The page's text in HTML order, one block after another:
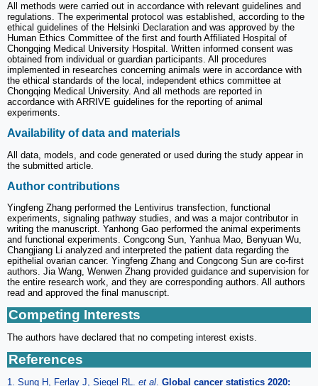
All methods were carried out in accordance with relevant guidelines and
regulations. The experimental protocol was established, according to the
ethical guidelines of the Helsinki Declaration and was approved by the
Human Ethics Committee of the first and fourth Affiliated Hospital of
Chongqing Medical University Hospital. Written informed consent was
obtained from individual or guardian participants. All procedures
implemented in researches concerning animals were in accordance with
the ethical standards of the local, independent ethics committee at
Chongqing Medical University. And all methods are reported in
accordance with ARRIVE guidelines for the reporting of animal
experiments.
Availability of data and materials
All data, models, and code generated or used during the study appear in
the submitted article.
Author contributions
Yingfeng Zhang performed the Lentivirus transfection, functional
experiments, signaling pathway studies, and was a major contributor in
writing the manuscript. Yanhong Gao performed the animal experiments
and functional experiments. Congcong Sun, Yanhua Mao, Benyuan Wu,
Changjiang Li analyzed and interpreted the patient data regarding the
epithelial ovarian cancer. Yingfeng Zhang and Congcong Sun are co-first
authors. Jia Wang, Wenwen Zhang provided guidance and supervision for
the entire research work, and they are corresponding authors. All authors
read and approved the final manuscript.
Competing Interests
The authors have declared that no competing interest exists.
References
1. Sung H, Ferlay J, Siegel RL. et al. Global cancer statistics 2020: